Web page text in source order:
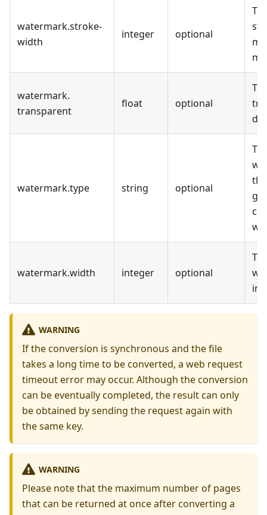
watermark.stroke-
width
integer optional
watermark.
transparent
float optional
watermark.type string optional
watermark.width integer optional
in
WARNING
If the conversion is synchronous and the file
takes a long time to be converted, a web request
timeout error may occur. Although the conversion
can be eventually completed, the result can only
be obtained by sending the request again with
the same key.
WARNING
Please note that the maximum number of pages
that can be returned at once after converting a